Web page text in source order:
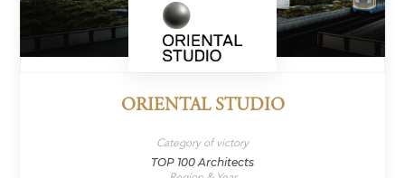
ORIENTAL STUDIO
Category of victory
TOP 100 Architects